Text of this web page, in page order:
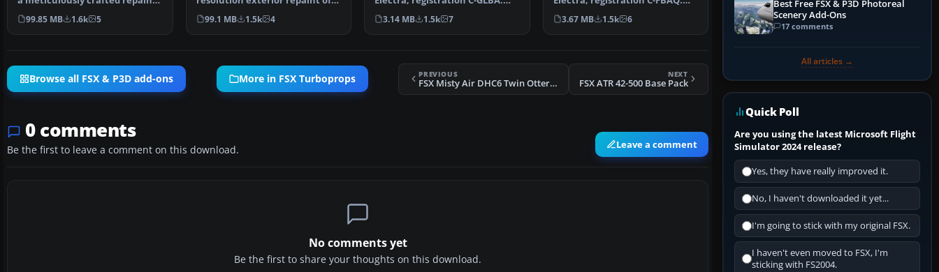
of the Lockheed…
99.85 MB 1.6k 5
Buffalo Airways’ …
99.1 MB 1.5k 4
Includes 32 bit textur…
3.14 MB 1.5k 7
Includes 32 bit textur…
3.67 MB 1.5k 6
Browse all FSX & P3D add-ons More in FSX Turboprops PREVIOUS
FSX Misty Air DHC6 Twin Otter Floats
NEXT
FSX ATR 42-500 Base Pack
0 comments
Be the first to leave a comment on this download. Leave a comment
No comments yet
Be the first to share your thoughts on this download.
Best Free FSX & P3D Photoreal
Scenery Add-Ons
17 comments
All articles →
Quick Poll
Are you using the latest Microsoft Flight
Simulator 2024 release?
Yes, they have really improved it.
No, I haven't downloaded it yet...
I'm going to stick with my original FSX.
I haven't even moved to FSX, I'm
sticking with FS2004.